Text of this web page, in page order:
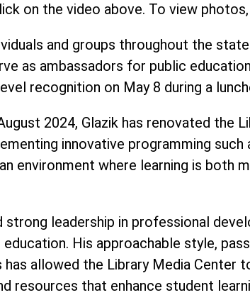
on the video above. To view
and groups throughout the
as ambassadors for public
recognition on May 8 during a
2024, Glazik has renovated the
innovative programming
environment where learning is both
strong leadership in professional
His approachable style,
allowed the Library Media Center
resources that enhance student